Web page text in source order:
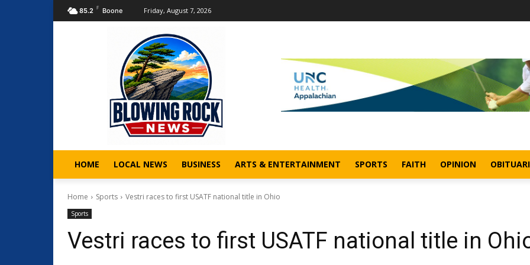
85.2 F Boone Friday, August 7, 2026
HOME LOCAL NEWS BUSINESS ARTS & ENTERTAINMENT SPORTS FAITH OPINION
Home Sports Vestri races to first USATF national title in Ohio
Sports
Vestri races to first USATF national title in